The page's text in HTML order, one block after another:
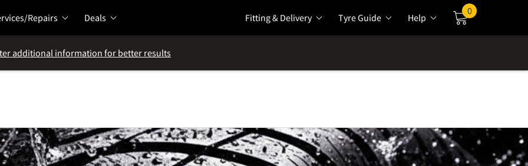
Repairs Deals Fitting & Delivery Tyre Guide Help
0
additional information for better results